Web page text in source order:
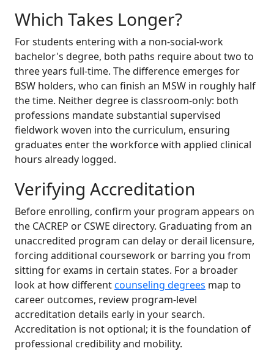
Which Takes Longer?
For students entering with a non-social-work
bachelor's degree, both paths require about two to
three years full-time. The difference emerges for
BSW holders, who can finish an MSW in roughly half
the time. Neither degree is classroom-only: both
professions mandate substantial supervised
fieldwork woven into the curriculum, ensuring
graduates enter the workforce with applied clinical
hours already logged.
Verifying Accreditation
Before enrolling, confirm your program appears on
the CACREP or CSWE directory. Graduating from an
unaccredited program can delay or derail licensure,
forcing additional coursework or barring you from
sitting for exams in certain states. For a broader
look at how differentcounseling degrees map to
career outcomes, review program-level
accreditation details early in your search.
Accreditation is not optional; it is the foundation of
professional credibility and mobility.